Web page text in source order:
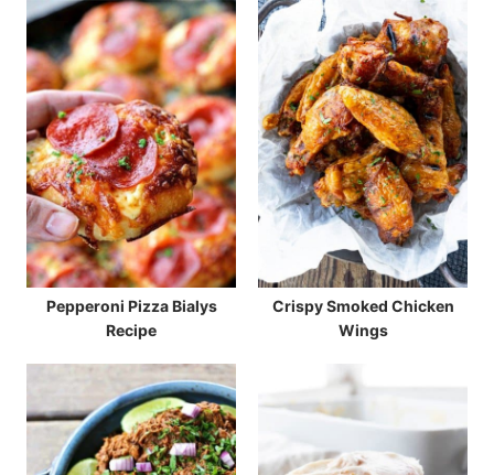
Pepperoni Pizza Bialys
Recipe
Crispy Smoked Chicken
Wings